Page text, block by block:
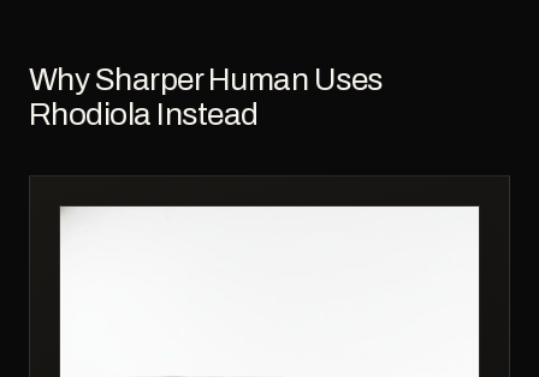
Why Sharper Human Uses
Rhodiola Instead